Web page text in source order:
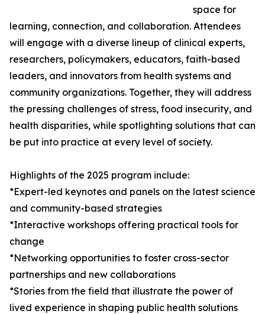
space for
learning, connection, and collaboration. Attendees
will engage with a diverse lineup of clinical experts,
researchers, policymakers, educators, faith-based
leaders, and innovators from health systems and
community organizations. Together, they will address
the pressing challenges of stress, food insecurity, and
health disparities, while spotlighting solutions that can
be put into practice at every level of society.
Highlights of the 2025 program include:
*Expert-led keynotes and panels on the latest science
and community-based strategies
*Interactive workshops offering practical tools for
change
*Networking opportunities to foster cross-sector
partnerships and new collaborations
*Stories from the field that illustrate the power of
lived experience in shaping public health solutions